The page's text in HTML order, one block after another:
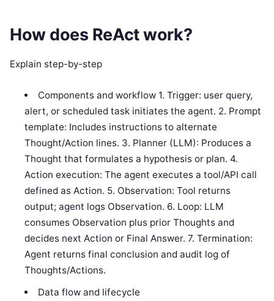
How does ReAct work?
Explain step-by-step
Components and workflow 1. Trigger: user query,
alert, or scheduled task initiates the agent. 2. Prompt
template: Includes instructions to alternate
Thought/Action lines. 3. Planner (LLM): Produces a
Thought that formulates a hypothesis or plan. 4.
Action execution: The agent executes a tool/API call
defined as Action. 5. Observation: Tool returns
output; agent logs Observation. 6. Loop: LLM
consumes Observation plus prior Thoughts and
decides next Action or Final Answer. 7. Termination:
Agent returns final conclusion and audit log of
Thoughts/Actions.
Data flow and lifecycle